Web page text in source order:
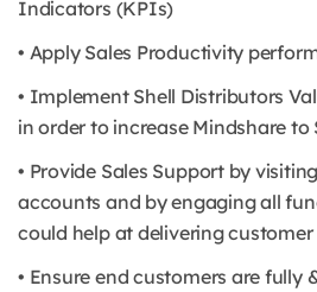
Indicators (KPIs)
• Apply Sales Productivity
• Implement Shell Distributors
in order to increase Mindshare
• Provide Sales Support by
accounts and by engaging all
could help at delivering
• Ensure end customers are fully